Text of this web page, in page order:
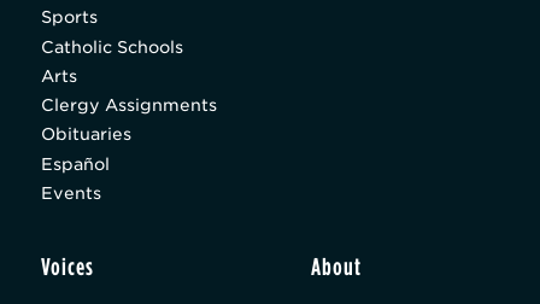
Sports
Catholic Schools
Arts
Clergy Assignments
Obituaries
Español
Events
Voices About